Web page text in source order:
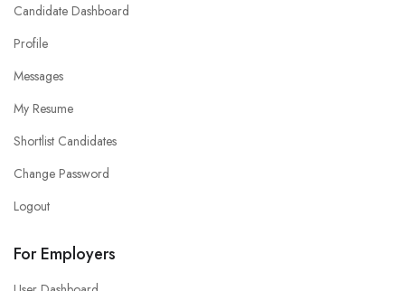
Candidate Dashboard
Profile
Messages
My Resume
Shortlist Candidates
Change Password
Logout
For Employers